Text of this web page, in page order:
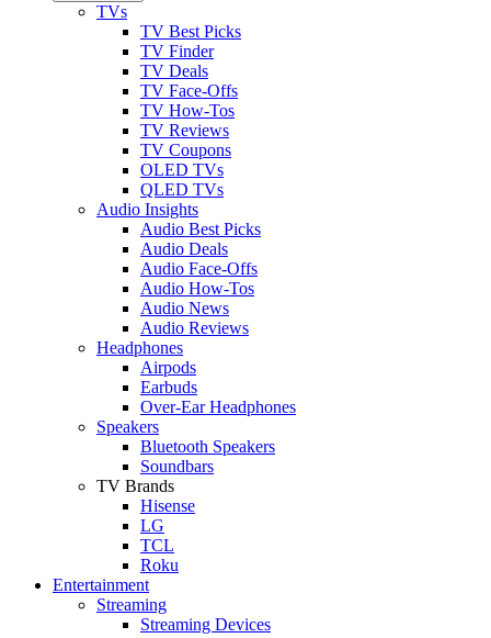
TVs
TV Best Picks
TV Finder
TV Deals
TV Face-Offs
TV How-Tos
TV Reviews
TV Coupons
OLED TVs
QLED TVs
Audio Insights
Audio Best Picks
Audio Deals
Audio Face-Offs
Audio How-Tos
Audio News
Audio Reviews
Headphones
Airpods
Earbuds
Over-Ear Headphones
Speakers
Bluetooth Speakers
Soundbars
TV Brands
Hisense
LG
TCL
Roku
Entertainment
Streaming
Streaming Devices